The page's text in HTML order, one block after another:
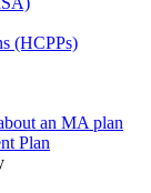
(HCPPs)
an MA plan
Plan